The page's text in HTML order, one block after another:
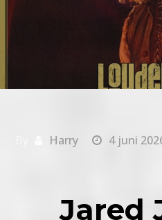
Harry 4 juni
Jared